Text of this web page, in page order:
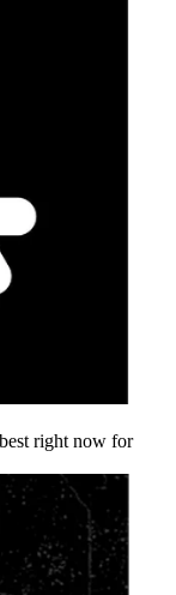
right now for